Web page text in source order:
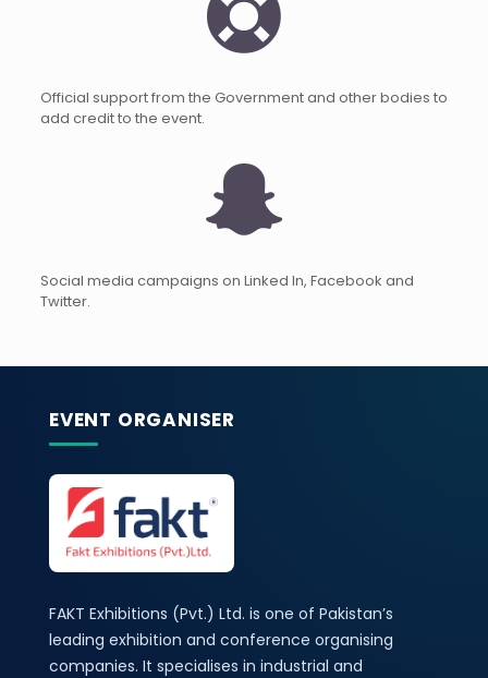
Official support from the Government and other bodies to
add credit to the event.
Social media campaigns on Linked In, Facebook and
Twitter.
EVENT ORGANISER
FAKT Exhibitions (Pvt.) Ltd. is one of Pakistan’s
leading exhibition and conference organising
companies. It specialises in industrial and